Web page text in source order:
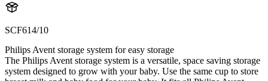
SCF614/10
Philips Avent storage system for easy storage
The Philips Avent storage system is a versatile, space saving storage
system designed to grow with your baby. Use the same cup to store